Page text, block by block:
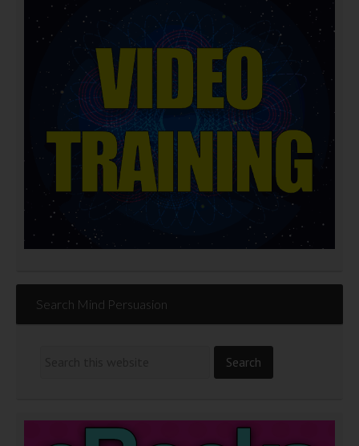
Search Mind Persuasion